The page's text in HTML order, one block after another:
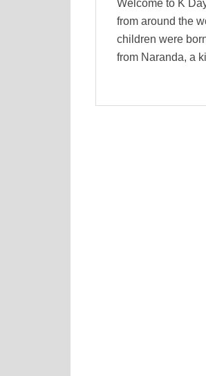
Welcome to K
from around the
children were
from Naranda, a